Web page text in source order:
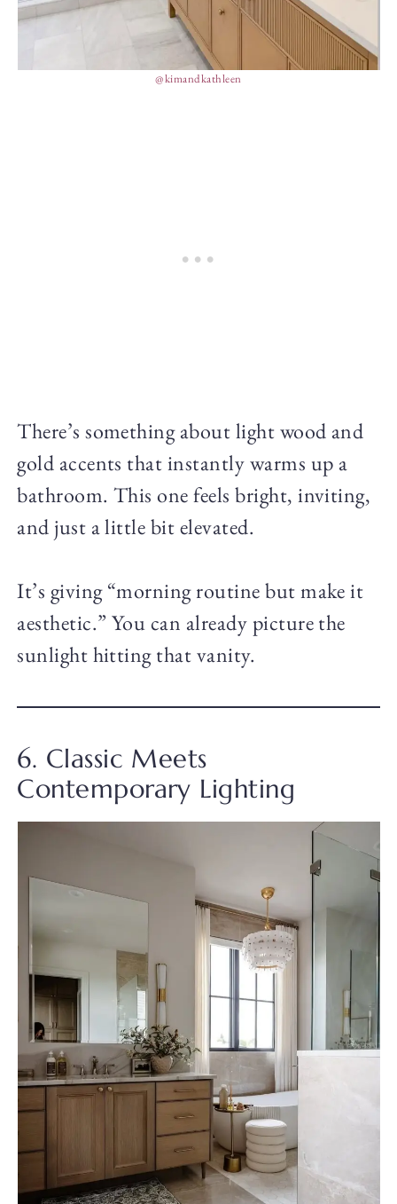
@kimandkathleen
There’s something about light wood and
gold accents that instantly warms up a
bathroom. This one feels bright, inviting,
and just a little bit elevated.
It’s giving “morning routine but make it
aesthetic.” You can already picture the
sunlight hitting that vanity.
6. Classic Meets
Contemporary Lighting